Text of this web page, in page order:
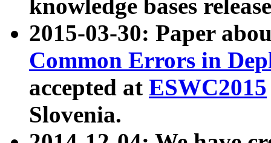
knowledge bases
2015-03-30: Paper
Common Errors in
accepted at ESWC2015
Slovenia.